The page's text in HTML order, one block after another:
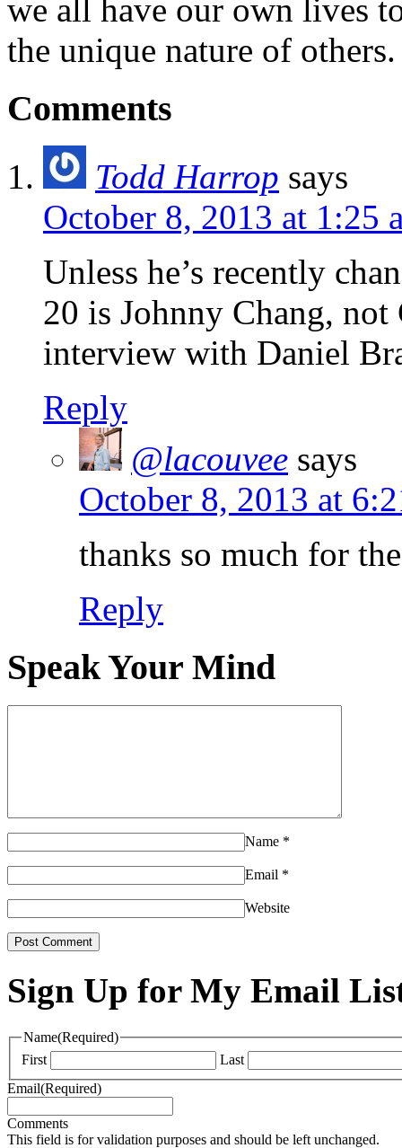
we all have our own lives
the unique nature of others.
Comments
Todd Harrop says
October 8, 2013 at 1:25
Unless he’s recently
20 is Johnny Chang,
interview with Daniel
Reply
@lacouvee says
October 8, 2013 at
thanks so much for
Reply
Speak Your Mind
Name *
Email *
Website
Sign Up for My Email
Name(Required)
First
Last
Email(Required)
Comments
This field is for validation purposes and should be left unchanged.